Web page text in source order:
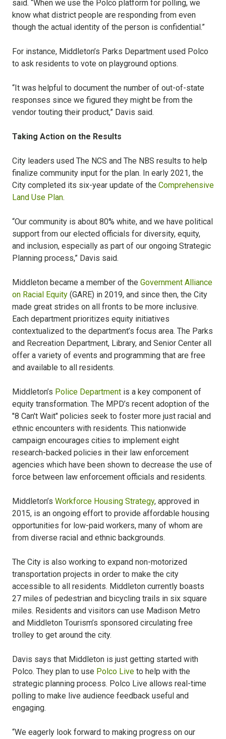
said. “When we use the Polco platform for polling, we
know what district people are responding from even
though the actual identity of the person is confidential.”
For instance, Middleton’s Parks Department used Polco
to ask residents to vote on playground options.
“It was helpful to document the number of out-of-state
responses since we figured they might be from the
vendor touting their product,” Davis said.
Taking Action on the Results
City leaders used The NCS and The NBS results to help
finalize community input for the plan. In early 2021, the
City completed its six-year update of the Comprehensive
Land Use Plan.
“Our community is about 80% white, and we have political
support from our elected officials for diversity, equity,
and inclusion, especially as part of our ongoing Strategic
Planning process,” Davis said.
Middleton became a member of the Government Alliance
on Racial Equity (GARE) in 2019, and since then, the City
made great strides on all fronts to be more inclusive.
Each department prioritizes equity initiatives
contextualized to the department’s focus area. The Parks
and Recreation Department, Library, and Senior Center all
offer a variety of events and programming that are free
and available to all residents.
Middleton’s Police Department is a key component of
equity transformation. The MPD’s recent adoption of the
"8 Can't Wait" policies seek to foster more just racial and
ethnic encounters with residents. This nationwide
campaign encourages cities to implement eight
research-backed policies in their law enforcement
agencies which have been shown to decrease the use of
force between law enforcement officials and residents.
Middleton’s Workforce Housing Strategy, approved in
2015, is an ongoing effort to provide affordable housing
opportunities for low-paid workers, many of whom are
from diverse racial and ethnic backgrounds.
The City is also working to expand non-motorized
transportation projects in order to make the city
accessible to all residents. Middleton currently boasts
27 miles of pedestrian and bicycling trails in six square
miles. Residents and visitors can use Madison Metro
and Middleton Tourism’s sponsored circulating free
trolley to get around the city.
Davis says that Middleton is just getting started with
Polco. They plan to use Polco Live to help with the
strategic planning process. Polco Live allows real-time
polling to make live audience feedback useful and
engaging.
“We eagerly look forward to making progress on our